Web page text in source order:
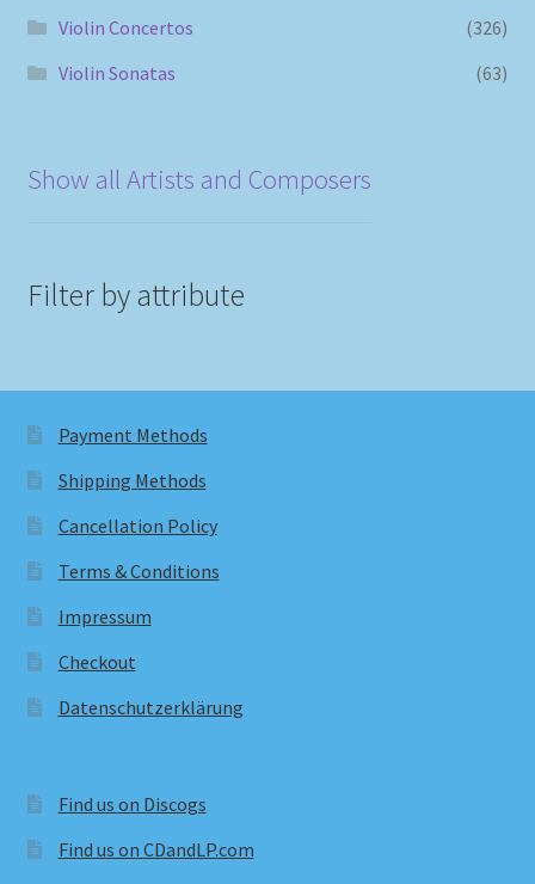
Violin Concertos
(326)
Violin Sonatas
(63)
Show all Artists and Composers
Filter by attribute
Payment Methods
Shipping Methods
Cancellation Policy
Terms & Conditions
Impressum
Checkout
Datenschutzerklärung
Find us on Discogs
Find us on CDandLP.com